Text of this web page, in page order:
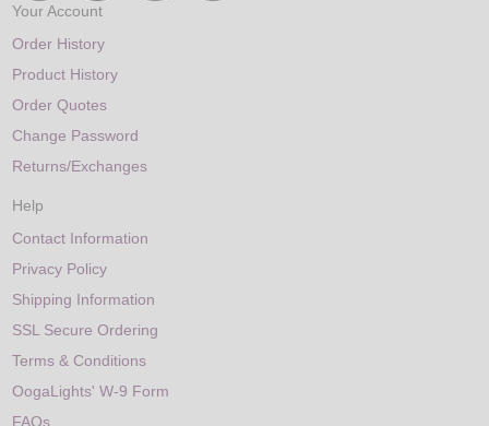
Your Account
Order History
Product History
Order Quotes
Change Password
Returns/Exchanges
Help
Contact Information
Privacy Policy
Shipping Information
SSL Secure Ordering
Terms & Conditions
OogaLights' W-9 Form
FAQs